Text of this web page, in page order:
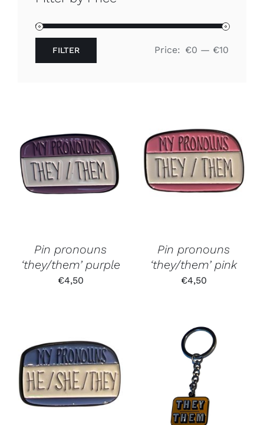
Review Levi
FILTER Price: €0 — €10
Pin pronouns
‘they/them’ purple
€4,50
Pin pronouns
‘they/them’ pink
€4,50